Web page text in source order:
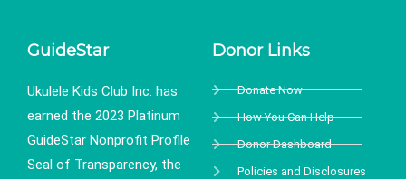
GuideStar
Ukulele Kids Club Inc. has
earned the 2023 Platinum
GuideStar Nonprofit Profile
Seal of Transparency, the
Donor Links
Donate Now
How You Can Help
Donor Dashboard
Policies and Disclosures